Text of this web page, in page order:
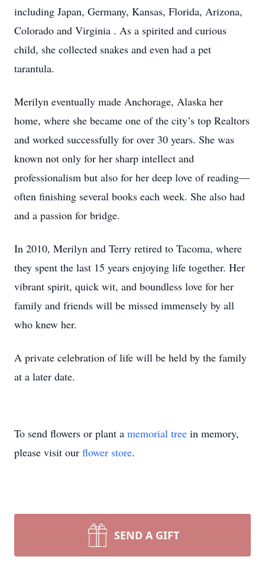
including Japan, Germany, Kansas, Florida, Arizona,
Colorado and Virginia . As a spirited and curious
child, she collected snakes and even had a pet
tarantula.
Merilyn eventually made Anchorage, Alaska her
home, where she became one of the city’s top Realtors
and worked successfully for over 30 years. She was
known not only for her sharp intellect and
professionalism but also for her deep love of reading—
often finishing several books each week. She also had
and a passion for bridge.
In 2010, Merilyn and Terry retired to Tacoma, where
they spent the last 15 years enjoying life together. Her
vibrant spirit, quick wit, and boundless love for her
family and friends will be missed immensely by all
who knew her.
A private celebration of life will be held by the family
at a later date.
To send flowers or plant a memorial tree in memory,
please visit our flower store.
SEND A GIFT